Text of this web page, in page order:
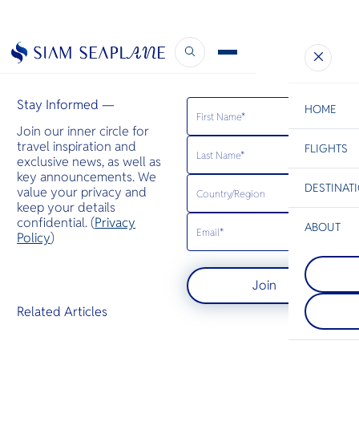
ESC
Bangkok Hua Hin Scenic Charter
HOME
FLIGHTS
เกาะยาวน้
ทะเลอันดา
ระหว่างภูเ
ลักษณะเป็
ทราย ป่าช
ยาง และห
Krabi
กระบี่เป็นจั
สวยงามตั้ง
ของประเท
ชายหาดที่ง
ทะเลสีฟ้าใ
หินปูนที่สูงต
ABOUT
Company
BK Magazine
January 24, 2023
Stay Informed —
Join our inner circle for
travel inspiration and
exclusive news, as well as
key announcements. We
value your privacy and
keep your details
confidential. (Privacy
Policy)
Join
Related Articles